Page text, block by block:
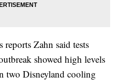
Zahn said tests
showed high levels
two Disneyland cooling